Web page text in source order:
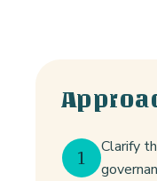
1
Clarify